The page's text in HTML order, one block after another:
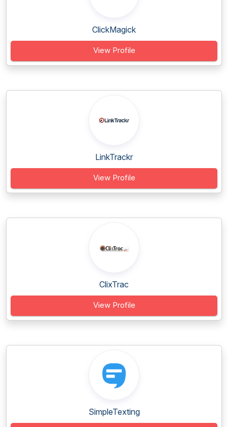
ClickMagick
View Profile
LinkTrackr
View Profile
ClixTrac
View Profile
SimpleTexting